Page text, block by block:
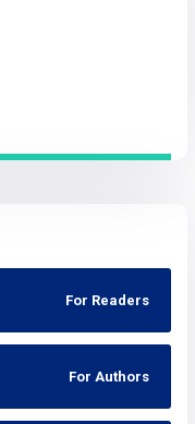
For Readers
For Authors